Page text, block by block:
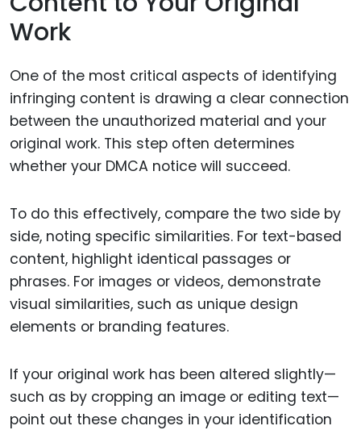
Work
One of the most critical aspects of identifying
infringing content is drawing a clear connection
between the unauthorized material and your
original work. This step often determines
whether your DMCA notice will succeed.
To do this effectively, compare the two side by
side, noting specific similarities. For text-based
content, highlight identical passages or
phrases. For images or videos, demonstrate
visual similarities, such as unique design
elements or branding features.
If your original work has been altered slightly—
such as by cropping an image or editing text—
point out these changes in your identification